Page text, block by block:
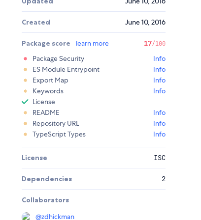
Created June 10, 2016
Package score learn more 17/100
Package Security
Info
ES Module Entrypoint
Info
Export Map
Info
Keywords
Info
License
README
Info
Repository URL
Info
TypeScript Types
Info
License ISC
Dependencies 2
Collaborators
@zdhickman